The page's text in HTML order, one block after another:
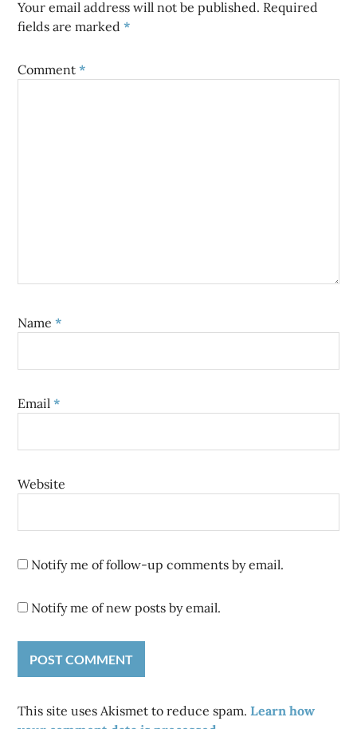
Your email address will not be published. Required
fields are marked*
Comment*
Name*
Email*
Website
Notify me of follow-up comments by email.
Notify me of new posts by email.
This site uses Akismet to reduce spam.Learn how